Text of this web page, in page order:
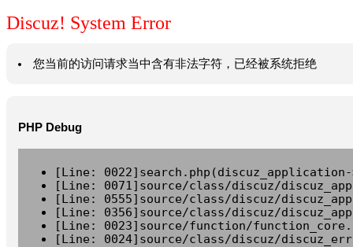
Discuz! System Error
您当前的访问请求当中含有非法字符，已经被系统拒绝
PHP Debug
[Line:
[Line: 0071]source/class/discuz/
[Line: 0555]source/class/discuz/
[Line: 0356]source/class/discuz/
[Line: 0023]source/function/
[Line: 0024]source/class/discuz/